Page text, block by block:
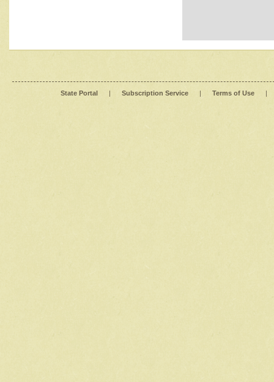
State Portal | Subscription Service | Terms of Use |